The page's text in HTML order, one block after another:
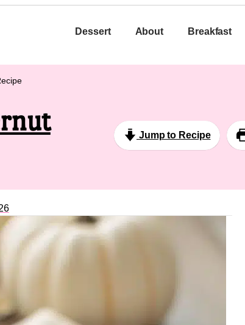
Dessert About Breakfast
Jump to Recipe